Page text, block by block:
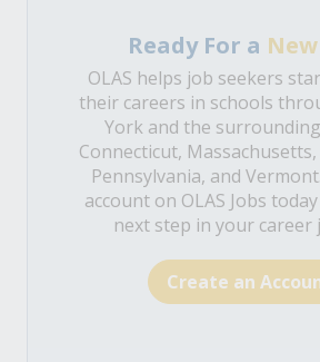
Ready For a
OLAS helps job seekers
their careers in schools
York and the
Connecticut, Massachusetts,
Pennsylvania, and
account on OLAS Jobs
next step in your career
Create an